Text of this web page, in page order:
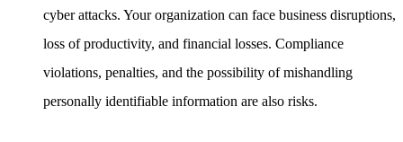
cyber attacks. Your organization can face business disruptions,
loss of productivity, and financial losses. Compliance
violations, penalties, and the possibility of mishandling
personally identifiable information are also risks.